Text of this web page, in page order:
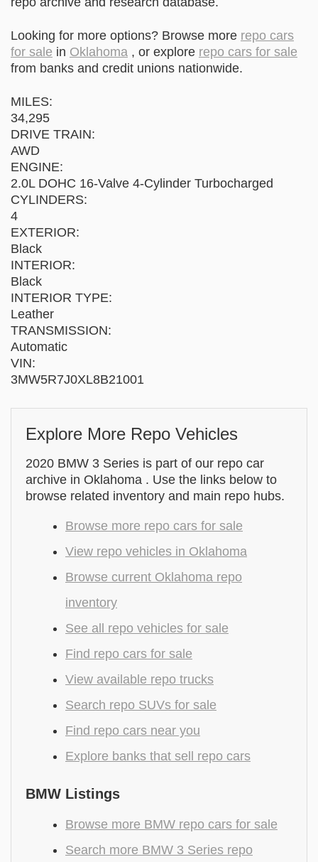
Looking for more options? Browse more repo cars
for sale in Oklahoma , or explore repo cars for sale
from banks and credit unions nationwide.
MILES:
34,295
DRIVE TRAIN:
AWD
ENGINE:
2.0L DOHC 16-Valve 4-Cylinder Turbocharged
CYLINDERS:
4
EXTERIOR:
Black
INTERIOR:
Black
INTERIOR TYPE:
Leather
TRANSMISSION:
Automatic
VIN:
3MW5R7J0XL8B21001
Explore More Repo Vehicles
2020 BMW 3 Series is part of our repo car
archive in Oklahoma . Use the links below to
browse related inventory and main repo hubs.
Browse more repo cars for sale
View repo vehicles in Oklahoma
Browse current Oklahoma repo
inventory
See all repo vehicles for sale
Find repo cars for sale
View available repo trucks
Search repo SUVs for sale
Find repo cars near you
Explore banks that sell repo cars
BMW Listings
Browse more BMW repo cars for sale
Search more BMW 3 Series repo